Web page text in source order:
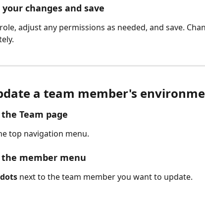
changes and save
adjust any permissions as needed, and save.
a team member's
Team page
top navigation menu.
the member menu
next to the team member you want to update.